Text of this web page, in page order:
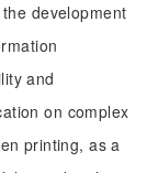
development
and
on complex
printing, as a